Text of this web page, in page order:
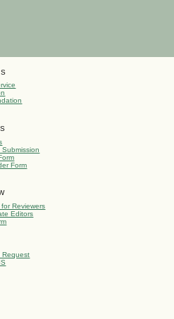
Submission
Form
Reviewers
Editors
Request